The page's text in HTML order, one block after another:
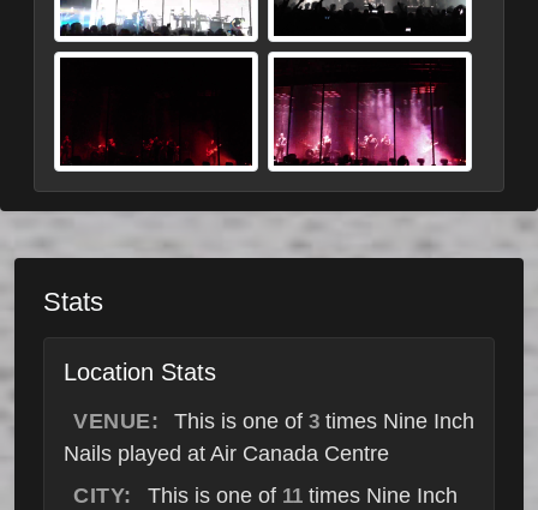
Stats
Location Stats
VENUE: This is one of 3 times Nine Inch
Nails played at Air Canada Centre
CITY:
This is one of 11times Nine Inch